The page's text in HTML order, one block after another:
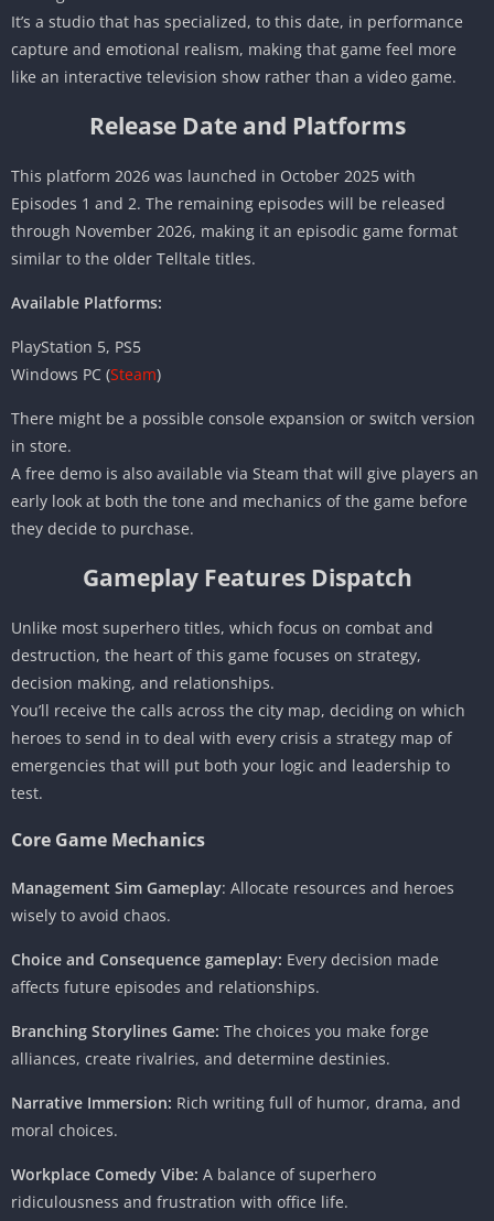
It’s a studio that has specialized, to this date, in performance
capture and emotional realism, making that game feel more
like an interactive television show rather than a video game.
Release Date and Platforms
This platform 2026 was launched in October 2025 with
Episodes 1 and 2. The remaining episodes will be released
through November 2026, making it an episodic game format
similar to the older Telltale titles.
Available Platforms:
PlayStation 5, PS5
Windows PC (Steam)
There might be a possible console expansion or switch version
in store.
A free demo is also available via Steam that will give players an
early look at both the tone and mechanics of the game before
they decide to purchase.
Gameplay Features Dispatch
Unlike most superhero titles, which focus on combat and
destruction, the heart of this game focuses on strategy,
decision making, and relationships.
You’ll receive the calls across the city map, deciding on which
heroes to send in to deal with every crisis a strategy map of
emergencies that will put both your logic and leadership to
test.
Core Game Mechanics
Management Sim Gameplay: Allocate resources and heroes
wisely to avoid chaos.
Choice and Consequence gameplay: Every decision made
affects future episodes and relationships.
Branching Storylines Game: The choices you make forge
alliances, create rivalries, and determine destinies.
Narrative Immersion: Rich writing full of humor, drama, and
moral choices.
Workplace Comedy Vibe: A balance of superhero
ridiculousness and frustration with office life.